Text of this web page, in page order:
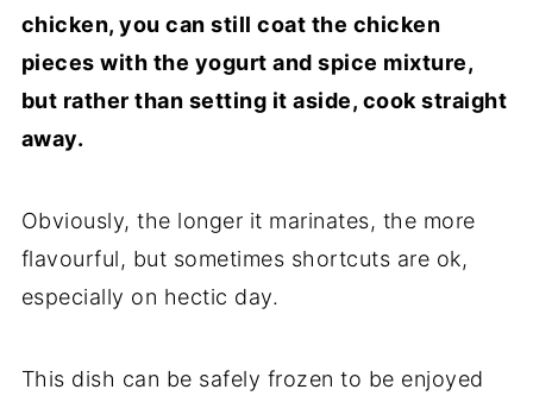
chicken, you can still coat the chicken
pieces with the yogurt and spice mixture,
but rather than setting it aside, cook straight
away.
Obviously, the longer it marinates, the more
flavourful, but sometimes shortcuts are ok,
especially on hectic day.
This dish can be safely frozen to be enjoyed